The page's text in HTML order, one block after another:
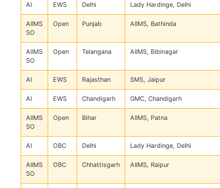
AI EWS Delhi Lady Hardinge, Delhi
AIIMS
SO
Open Punjab AIIMS, Bathinda
AIIMS
SO
Open Telangana AIIMS, Bibinagar
AI EWS Rajasthan SMS, Jaipur
AI EWS Chandigarh GMC, Chandigarh
AIIMS
SO
Open Bihar AIIMS, Patna
AI OBC Delhi Lady Hardinge, Delhi
AIIMS
SO
OBC Chhattisgarh AIIMS, Raipur